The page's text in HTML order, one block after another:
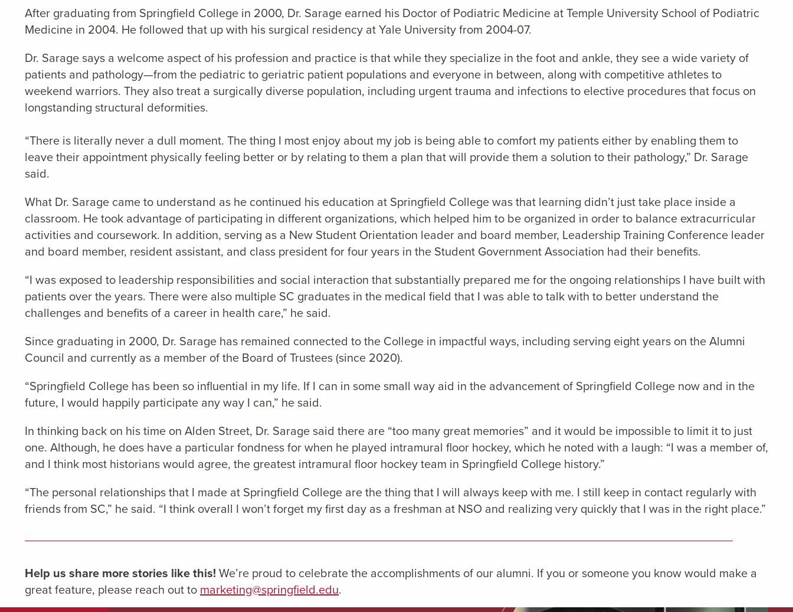
After graduating from Springfield College in 2000, Dr. Sarage earned his Doctor of Podiatric Medicine at Temple University School of Podiatric
Medicine in 2004. He followed that up with his surgical residency at Yale University from 2004-07.
Dr. Sarage says a welcome aspect of his profession and practice is that while they specialize in the foot and ankle, they see a wide variety of
patients and pathology—from the pediatric to geriatric patient populations and everyone in between, along with competitive athletes to
weekend warriors. They also treat a surgically diverse population, including urgent trauma and infections to elective procedures that focus on
longstanding structural deformities.
“There is literally never a dull moment. The thing I most enjoy about my job is being able to comfort my patients either by enabling them to
leave their appointment physically feeling better or by relating to them a plan that will provide them a solution to their pathology,” Dr. Sarage
said.
What Dr. Sarage came to understand as he continued his education at Springfield College was that learning didn’t just take place inside a
classroom. He took advantage of participating in different organizations, which helped him to be organized in order to balance extracurricular
activities and coursework. In addition, serving as a New Student Orientation leader and board member, Leadership Training Conference leader
and board member, resident assistant, and class president for four years in the Student Government Association had their benefits.
“I was exposed to leadership responsibilities and social interaction that substantially prepared me for the ongoing relationships I have built with
patients over the years. There were also multiple SC graduates in the medical field that I was able to talk with to better understand the
challenges and benefits of a career in health care,” he said.
Since graduating in 2000, Dr. Sarage has remained connected to the College in impactful ways, including serving eight years on the Alumni
Council and currently as a member of the Board of Trustees (since 2020).
“Springfield College has been so influential in my life. If I can in some small way aid in the advancement of Springfield College now and in the
future, I would happily participate any way I can,” he said.
In thinking back on his time on Alden Street, Dr. Sarage said there are “too many great memories” and it would be impossible to limit it to just
one. Although, he does have a particular fondness for when he played intramural floor hockey, which he noted with a laugh: “I was a member of,
and I think most historians would agree, the greatest intramural floor hockey team in Springfield College history.”
“The personal relationships that I made at Springfield College are the thing that I will always keep with me. I still keep in contact regularly with
friends from SC,” he said. “I think overall I won’t forget my first day as a freshman at NSO and realizing very quickly that I was in the right place.”
Help us share more stories like this! We’re proud to celebrate the accomplishments of our alumni. If you or someone you know would make a
great feature, please reach out to marketing@springfield.edu.